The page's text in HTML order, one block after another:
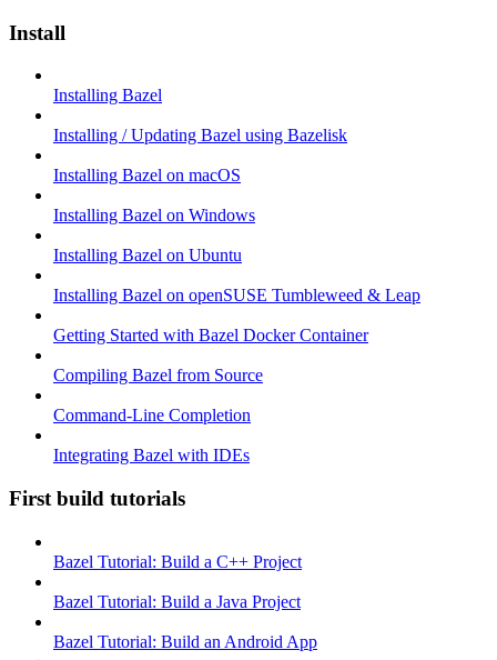
Install
Installing Bazel
Installing / Updating Bazel using Bazelisk
Installing Bazel on macOS
Installing Bazel on Windows
Installing Bazel on Ubuntu
Installing Bazel on openSUSE Tumbleweed & Leap
Getting Started with Bazel Docker Container
Compiling Bazel from Source
Command-Line Completion
Integrating Bazel with IDEs
First build tutorials
Bazel Tutorial: Build a C++ Project
Bazel Tutorial: Build a Java Project
Bazel Tutorial: Build an Android App